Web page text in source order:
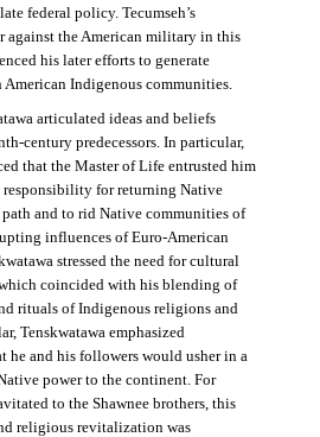
federal policy. Tecumseh’s
against the American military in this
his later efforts to generate
Indigenous communities.
articulated ideas and beliefs
century predecessors. In particular,
that the Master of Life entrusted him
responsibility for returning Native
and to rid Native communities of
influences of Euro-American
stressed the need for cultural
coincided with his blending of
rituals of Indigenous religions and
Tenskwatawa emphasized
he and his followers would usher in a
power to the continent. For
to the Shawnee brothers, this
religious revitalization was